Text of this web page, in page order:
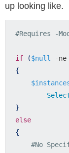
up looking like.
#Requires -
if ($null -ne
{
}
else
{
#No